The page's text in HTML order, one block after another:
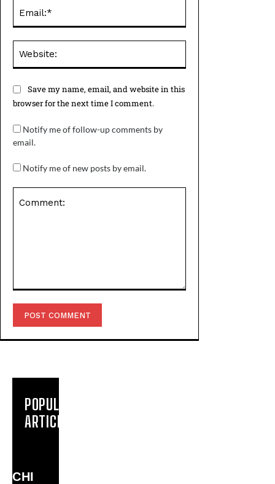
Save my name, email, and website in this
browser for the next time I comment.
Notify me of follow-up comments by
email.
Notify me of new posts by email.
POPULAR
ARTICLES
CHI